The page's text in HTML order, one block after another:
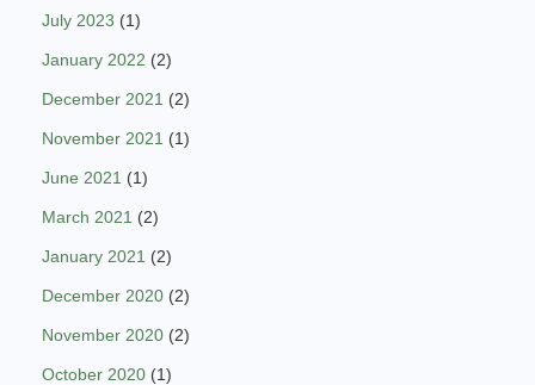
July 2023 (1)
January 2022 (2)
December 2021 (2)
November 2021 (1)
June 2021 (1)
March 2021 (2)
January 2021 (2)
December 2020 (2)
November 2020 (2)
October 2020 (1)